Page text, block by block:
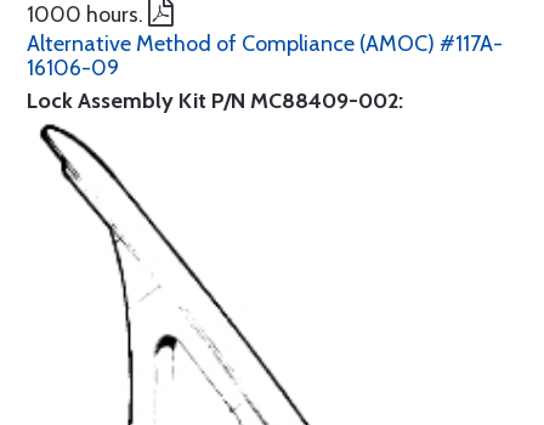
1000 hours.
Alternative Method of Compliance (AMOC) #117A-
16106-09
Lock Assembly Kit P/N MC88409-002: